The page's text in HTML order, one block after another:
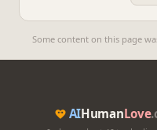
Some content on this page
AIHumanLove